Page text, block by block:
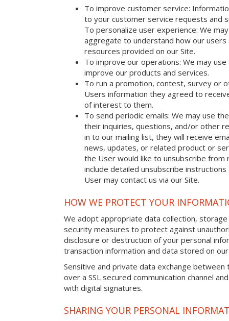
To improve customer service:
to your customer service requests and
To personalize user experience: We
aggregate to understand how our
resources provided on our Site.
To improve our operations: We may
improve our products and services.
To run a promotion, contest, survey or
Users information they agreed to
of interest to them.
To send periodic emails: We may use
their inquiries, questions, and/or other
in to our mailing list, they will receive
news, updates, or related product or
the User would like to unsubscribe from
include detailed unsubscribe
User may contact us via our Site.
HOW WE PROTECT YOUR
We adopt appropriate data collection,
security measures to protect against
disclosure or destruction of your personal
transaction information and data stored on
Sensitive and private data exchange between
over a SSL secured communication channel
with digital signatures.
SHARING YOUR PERSONAL